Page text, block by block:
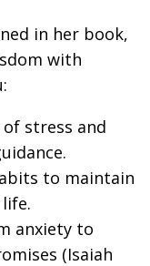
in her book,
with
stress and
to maintain
anxiety to
(Isaiah